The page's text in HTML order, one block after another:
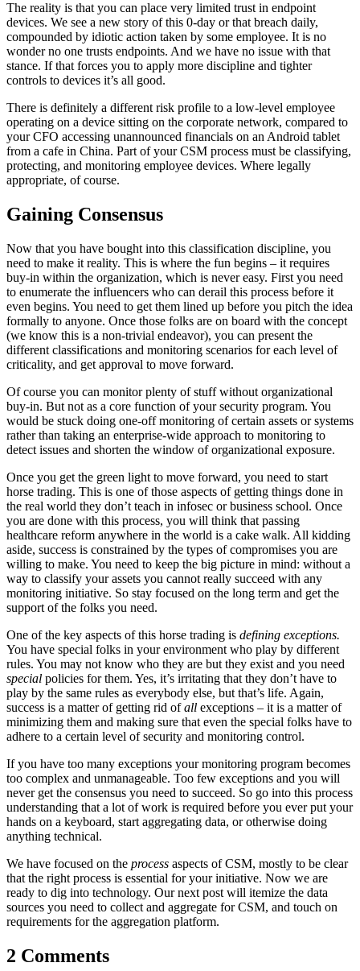
The reality is that you can place very limited trust in endpoint
devices. We see a new story of this 0-day or that breach daily,
compounded by idiotic action taken by some employee. It is no
wonder no one trusts endpoints. And we have no issue with that
stance. If that forces you to apply more discipline and tighter
controls to devices it’s all good.
There is definitely a different risk profile to a low-level employee
operating on a device sitting on the corporate network, compared to
your CFO accessing unannounced financials on an Android tablet
from a cafe in China. Part of your CSM process must be classifying,
protecting, and monitoring employee devices. Where legally
appropriate, of course.
Gaining Consensus
Now that you have bought into this classification discipline, you
need to make it reality. This is where the fun begins – it requires
buy-in within the organization, which is never easy. First you need
to enumerate the influencers who can derail this process before it
even begins. You need to get them lined up before you pitch the idea
formally to anyone. Once those folks are on board with the concept
(we know this is a non-trivial endeavor), you can present the
different classifications and monitoring scenarios for each level of
criticality, and get approval to move forward.
Of course you can monitor plenty of stuff without organizational
buy-in. But not as a core function of your security program. You
would be stuck doing one-off monitoring of certain assets or systems
rather than taking an enterprise-wide approach to monitoring to
detect issues and shorten the window of organizational exposure.
Once you get the green light to move forward, you need to start
horse trading. This is one of those aspects of getting things done in
the real world they don’t teach in infosec or business school. Once
you are done with this process, you will think that passing
healthcare reform anywhere in the world is a cake walk. All kidding
aside, success is constrained by the types of compromises you are
willing to make. You need to keep the big picture in mind: without a
way to classify your assets you cannot really succeed with any
monitoring initiative. So stay focused on the long term and get the
support of the folks you need.
One of the key aspects of this horse trading is defining exceptions.
You have special folks in your environment who play by different
rules. You may not know who they are but they exist and you need
special policies for them. Yes, it’s irritating that they don’t have to
play by the same rules as everybody else, but that’s life. Again,
success is a matter of getting rid ofall exceptions – it is a matter of
minimizing them and making sure that even the special folks have to
adhere to a certain level of security and monitoring control.
If you have too many exceptions your monitoring program becomes
too complex and unmanageable. Too few exceptions and you will
never get the consensus you need to succeed. So go into this process
understanding that a lot of work is required before you ever put your
hands on a keyboard, start aggregating data, or otherwise doing
anything technical.
We have focused on the process aspects of CSM, mostly to be clear
that the right process is essential for your initiative. Now we are
ready to dig into technology. Our next post will itemize the data
sources you need to collect and aggregate for CSM, and touch on
requirements for the aggregation platform.
2 Comments